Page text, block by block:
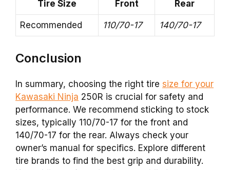
Tire Size Front Rear
Recommended 110/70-17 140/70-17
Conclusion
In summary, choosing the right tire size for your
Kawasaki Ninja 250R is crucial for safety and
performance. We recommend sticking to stock
sizes, typically 110/70-17 for the front and
140/70-17 for the rear. Always check your
owner’s manual for specifics. Explore different
tire brands to find the best grip and durability.